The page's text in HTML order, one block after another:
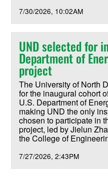
7/30/2026 10:02AM
UND selected for
Department of
project
The University of North
for the inaugural cohort
U.S. Department of
making UND the only
chosen to participate in
project, led by Jielun
the College of
7/27/2026 2:43PM